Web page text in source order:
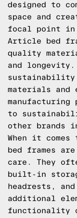
designed to
space and
focal point in
Article bed
quality
and
sustainability
materials and
manufacturing
to
other brands
When it
bed frames
care. They
built-in
headrests,
additional
functionality